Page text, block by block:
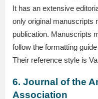
It has an extensive
only original manuscripts
publication. Manuscripts
follow the formatting
Their reference style is
6. Journal of the
Association